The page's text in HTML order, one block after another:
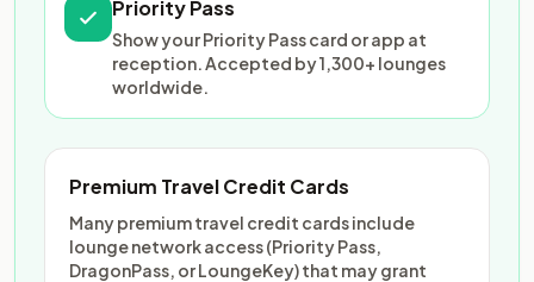
Priority Pass
Show your Priority Pass card or app at
reception. Accepted by 1,300+ lounges
worldwide.
Premium Travel Credit Cards
Many premium travel credit cards include
lounge network access (Priority Pass,
DragonPass, or LoungeKey) that may grant